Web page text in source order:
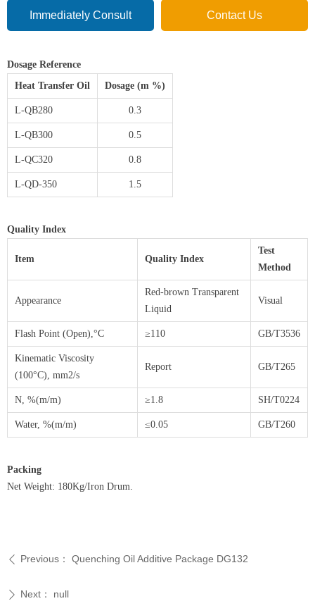
Immediately Consult Contact Us
Dosage Reference
Heat Transfer Oil
Dosage (m %)
L-QB280 0.3
L-QB300 0.5
L-QC320 0.8
L-QD-350 1.5
Quality Index
Item Quality Index
Test
Method
Appearance
Red-brown Transparent
Liquid
Visual
Flash Point (Open),°C ≥110 GB/T3536
Kinematic Viscosity
(100°C), mm2/s
Report GB/T265
N, %(m/m) ≥1.8 SH/T0224
Water, %(m/m) ≤0.05 GB/T260
Packing
Net Weight: 180Kg/Iron Drum.
ꄴ Previous： Quenching Oil Additive Package DG132
ꄲ Next： null